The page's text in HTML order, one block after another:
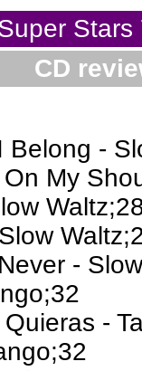
CD
Belong -
My
-
-